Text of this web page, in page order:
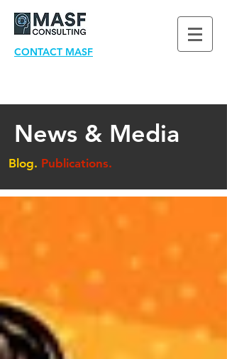
CONTACT MASF
News & Media
Blog. Publications.